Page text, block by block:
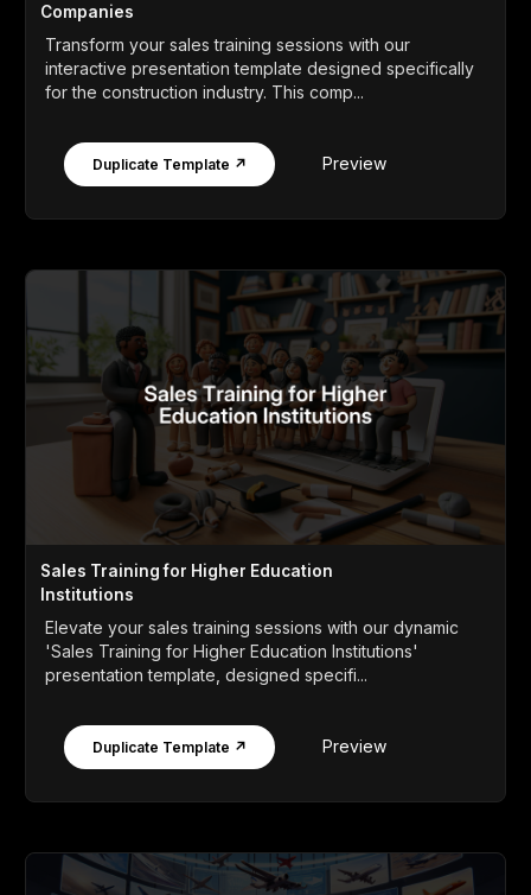
Companies
Transform your sales training sessions with our
interactive presentation template designed specifically
for the construction industry. This comp...
Duplicate Template ↗ Preview
Sales Training for Higher Education
Institutions
Elevate your sales training sessions with our dynamic
'Sales Training for Higher Education Institutions'
presentation template, designed specifi...
Duplicate Template ↗ Preview